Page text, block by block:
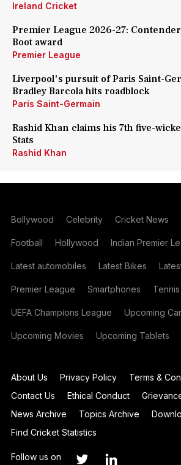
Ireland Cricket
Premier League 2026-27:
Boot award
Premier League
Liverpool's pursuit of Paris Saint-
Bradley Barcola hits roadblock
Paris Saint-Germain
Rashid Khan claims his 7th five-
Stats
Rashid Khan
Bollywood Celebrity Cricket News
Football Hollywood Indian Premier
Latest automobiles Latest Bikes
Premier League Smartphones Tennis
UEFA Champions League Upcoming
Upcoming Movies Upcoming Tablets
About Us Privacy Policy
Terms &
Contact Us
Ethical Conduct
News Archive
Topics Archive
Find Cricket Statistics
Follow us on